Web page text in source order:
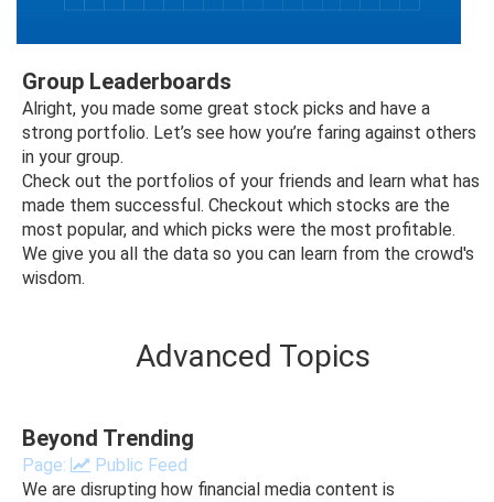
Group Leaderboards
Alright, you made some great stock picks and have a
strong portfolio. Let’s see how you’re faring against others
in your group.
Check out the portfolios of your friends and learn what has
made them successful. Checkout which stocks are the
most popular, and which picks were the most profitable.
We give you all the data so you can learn from the crowd's
wisdom.
Advanced Topics
Beyond Trending
Page:
Public Feed
We are disrupting how financial media content is